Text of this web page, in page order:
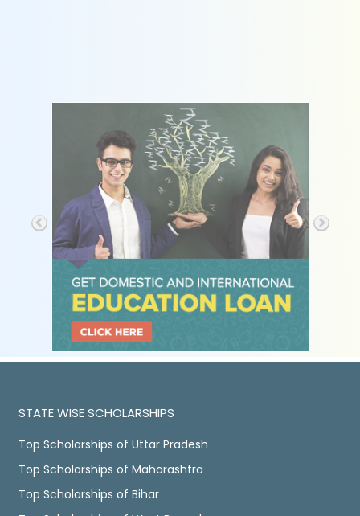
STATE WISE SCHOLARSHIPS
Top Scholarships of Uttar Pradesh
Top Scholarships of Maharashtra
Top Scholarships of Bihar